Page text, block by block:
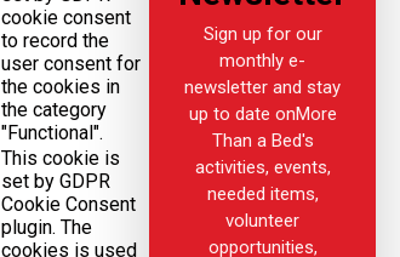
cookie consent
to record the
user consent for
the cookies in
the category
"Functional".
This cookie is
set by GDPR
Cookie Consent
plugin. The
cookies is used
Sign up for our
monthly e-
newsletter and stay
up to date onMore
Than a Bed's
activities, events,
needed items,
volunteer
opportunities,